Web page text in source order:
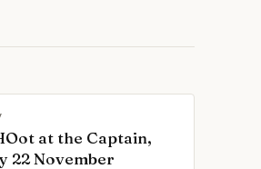
at the Captain,
22 November